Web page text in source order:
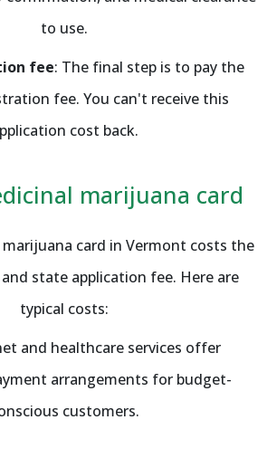
to use.
fee: The final step is to pay the
fee. You can't receive this
cost back.
marijuana card
card in Vermont costs the
state application fee. Here are
typical costs:
and healthcare services offer
arrangements for budget-
customers.